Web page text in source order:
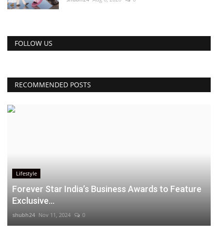
FOLLOW US
RECOMMENDED POSTS
Lifestyle
Forever Star India’s Business Awards to Feature
Exclusive...
shubh24 Nov 11, 2024 0